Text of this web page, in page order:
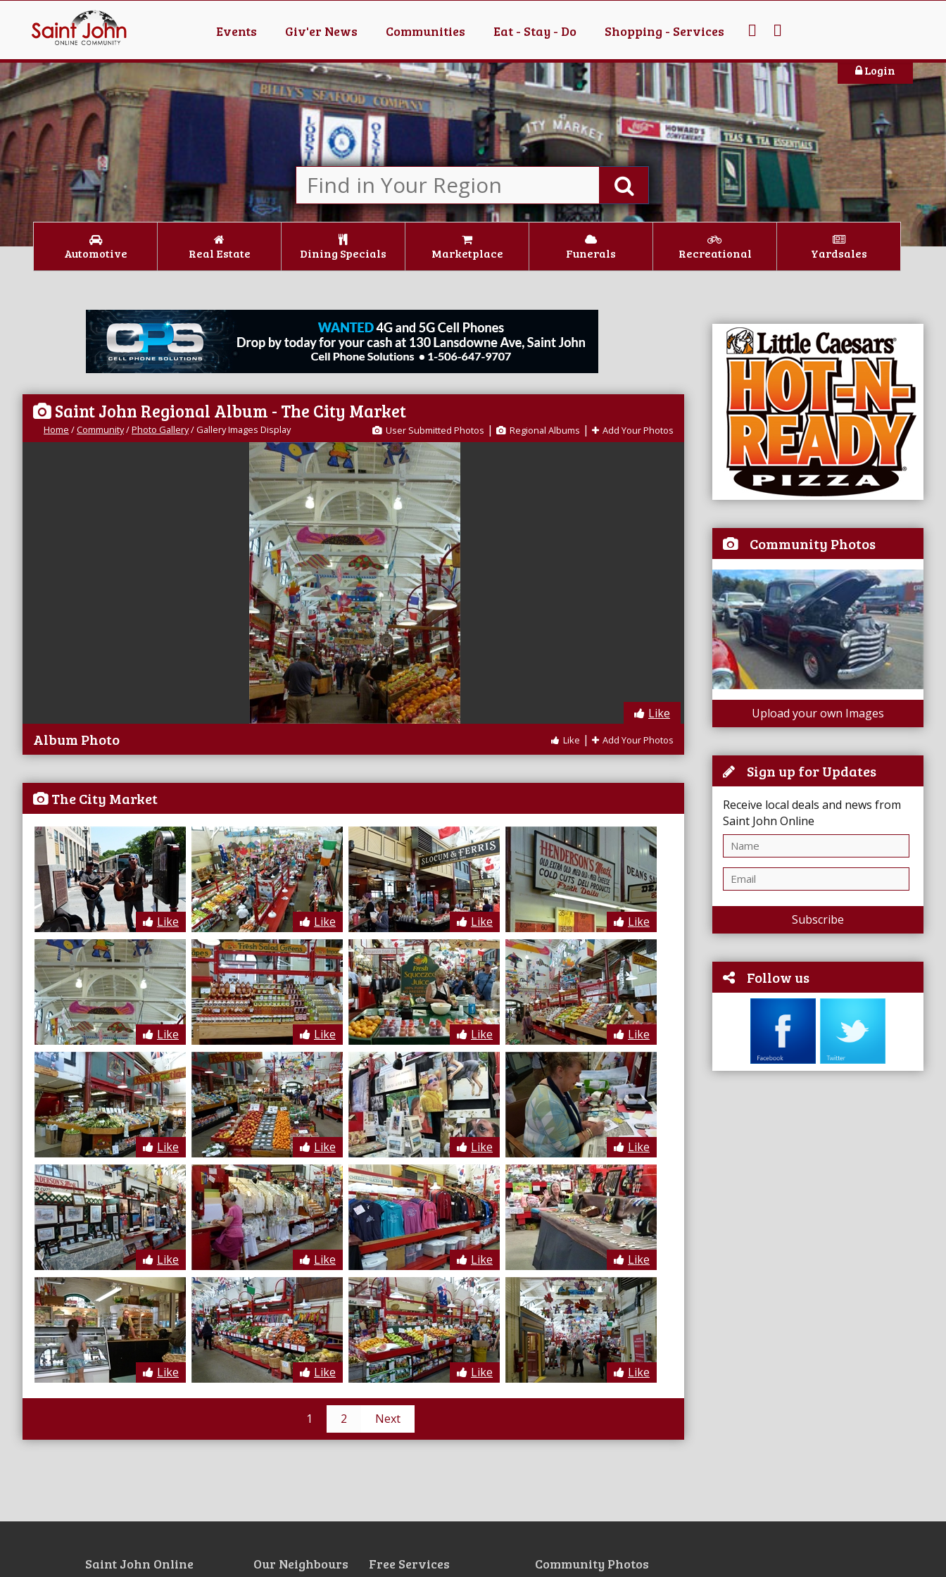
Events Giv'er News Communities Eat - Stay - Do Shopping - Services
Login
Automotive Real Estate Dining Specials Marketplace Funerals Recreational Yardsales
Community Photos
Upload your own Images
Sign up for Updates
Receive local deals and news from
Saint John Online
Subscribe
Follow us
Saint John Regional Album - The City Market
User Submitted Photos | Regional Albums | Add Your Photos
Home /Community/Photo Gallery/Gallery Images Display
Like
Like | Add Your Photos
Album Photo
The City Market
Like Like Like Like
Like Like Like Like
Like Like Like Like
Like Like Like Like
Like Like Like Like
1 2 Next
Saint John Online Our Neighbours Free Services Community Photos